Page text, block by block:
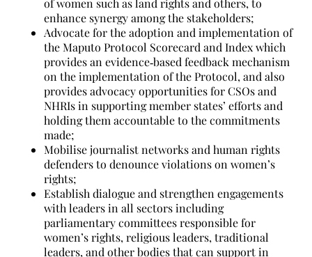
of women such as land rights and others, to
enhance synergy among the stakeholders;
Advocate for the adoption and implementation of
the Maputo Protocol Scorecard and Index which
provides an evidence‐based feedback mechanism
on the implementation of the Protocol, and also
provides advocacy opportunities for CSOs and
NHRIs in supporting member states’ efforts and
holding them accountable to the commitments
made;
Mobilise journalist networks and human rights
defenders to denounce violations on women’s
rights;
Establish dialogue and strengthen engagements
with leaders in all sectors including
parliamentary committees responsible for
women’s rights, religious leaders, traditional
leaders, and other bodies that can support in